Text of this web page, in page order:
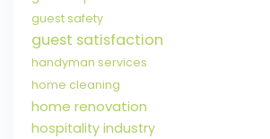
guest safety
guest satisfaction
handyman services
home cleaning
home renovation
hospitality industry